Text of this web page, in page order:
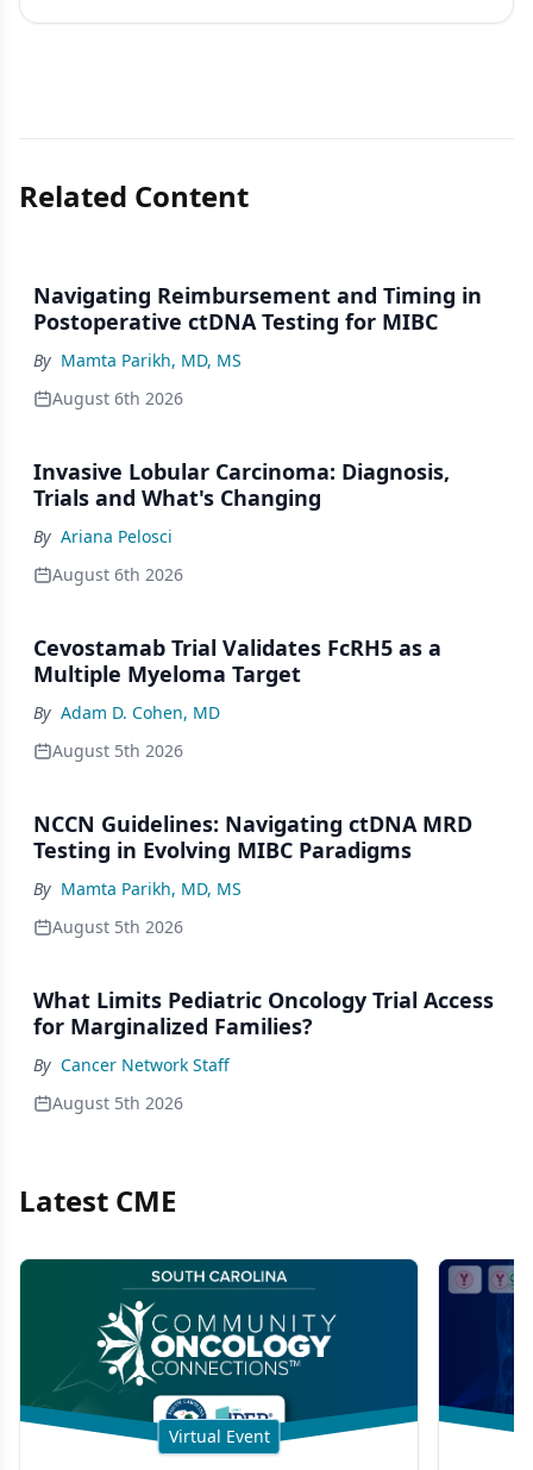
Related Content
Navigating Reimbursement and Timing in
Postoperative ctDNA Testing for MIBC
By Mamta Parikh, MD, MS
August 6th 2026
Invasive Lobular Carcinoma: Diagnosis,
Trials and What's Changing
By Ariana Pelosci
August 6th 2026
Cevostamab Trial Validates FcRH5 as a
Multiple Myeloma Target
By Adam D. Cohen, MD
August 5th 2026
NCCN Guidelines: Navigating ctDNA MRD
Testing in Evolving MIBC Paradigms
By Mamta Parikh, MD, MS
August 5th 2026
What Limits Pediatric Oncology Trial Access
for Marginalized Families?
By Cancer Network Staff
August 5th 2026
Latest CME
Virtual Event